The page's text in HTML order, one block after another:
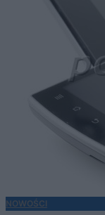
NOWOŚCI